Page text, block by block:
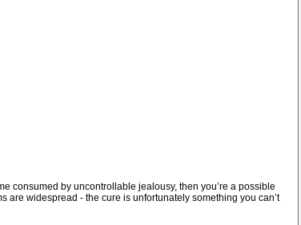
consumed by uncontrollable jealousy, then you’re a possible
are widespread - the cure is unfortunately something you can’t